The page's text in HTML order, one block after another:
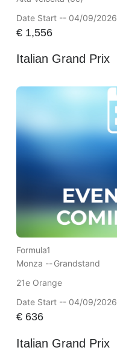
Date Start -- 04/09/2026
€1,556
Italian Grand Prix
Formula1
Monza --Grandstand
21e Orange
Date Start -- 04/09/2026
€636
Italian Grand Prix